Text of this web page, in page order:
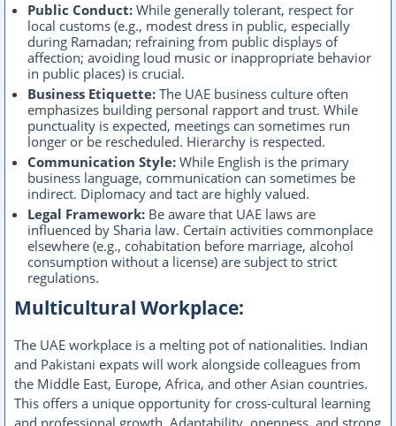
Public Conduct: While generally tolerant, respect for
local customs (e.g., modest dress in public, especially
during Ramadan; refraining from public displays of
affection; avoiding loud music or inappropriate behavior
in public places) is crucial.
Business Etiquette: The UAE business culture often
emphasizes building personal rapport and trust. While
punctuality is expected, meetings can sometimes run
longer or be rescheduled. Hierarchy is respected.
Communication Style: While English is the primary
business language, communication can sometimes be
indirect. Diplomacy and tact are highly valued.
Legal Framework: Be aware that UAE laws are
influenced by Sharia law. Certain activities commonplace
elsewhere (e.g., cohabitation before marriage, alcohol
consumption without a license) are subject to strict
regulations.
Multicultural Workplace:
The UAE workplace is a melting pot of nationalities. Indian
and Pakistani expats will work alongside colleagues from
the Middle East, Europe, Africa, and other Asian countries.
This offers a unique opportunity for cross-cultural learning
and professional growth. Adaptability, openness, and strong